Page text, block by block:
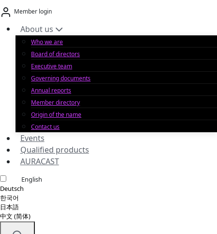
Skip
to
content
Member login
About us
Who we are
Board of directors
Executive team
Governing documents
Annual reports
Member directory
Origin of the name
Contact us
Events
Qualified products
AURACAST
English
Deutsch
한국어
日本語
中文 (简体)